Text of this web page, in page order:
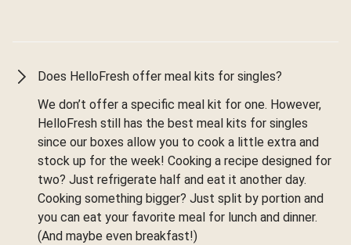
Does HelloFresh offer meal kits for singles?
We don’t offer a specific meal kit for one. However,
HelloFresh still has the best meal kits for singles
since our boxes allow you to cook a little extra and
stock up for the week! Cooking a recipe designed for
two? Just refrigerate half and eat it another day.
Cooking something bigger? Just split by portion and
you can eat your favorite meal for lunch and dinner.
(And maybe even breakfast!)